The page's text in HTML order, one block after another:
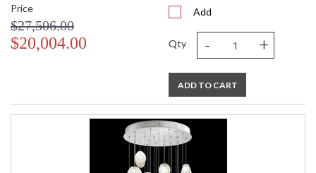
Country Of Origin
: United States
Availability
: Contact us for Availability
Master glass artisans blend quartz with other minerals to
create Natural Quartz glass drop pendant with platinized
silver leaf canopy. Also available in gold-toned silver leaf with
choice of additional crystal glass options. For 220V, item is
configured with halogen G4 bulb(s).
Price
$27,506.00
$20,004.00
Add
Qty - +
ADD TO CART